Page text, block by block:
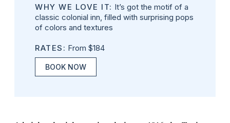
WHY WE LOVE IT: It’s got the motif of a
classic colonial inn, filled with surprising pops
of colors and textures
RATES: From $184
BOOK NOW